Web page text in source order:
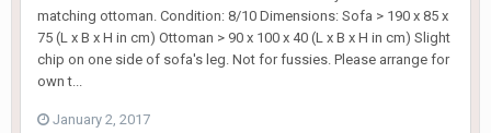
matching ottoman. Condition: 8/10 Dimensions: Sofa > 190 x 85 x
75 (L x B x H in cm) Ottoman > 90 x 100 x 40 (L x B x H in cm) Slight
chip on one side of sofa's leg. Not for fussies. Please arrange for
own t...
January 2, 2017